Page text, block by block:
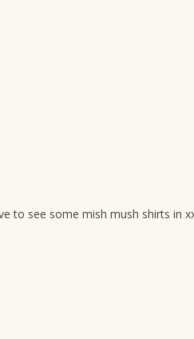
to see some mish mush shirts in